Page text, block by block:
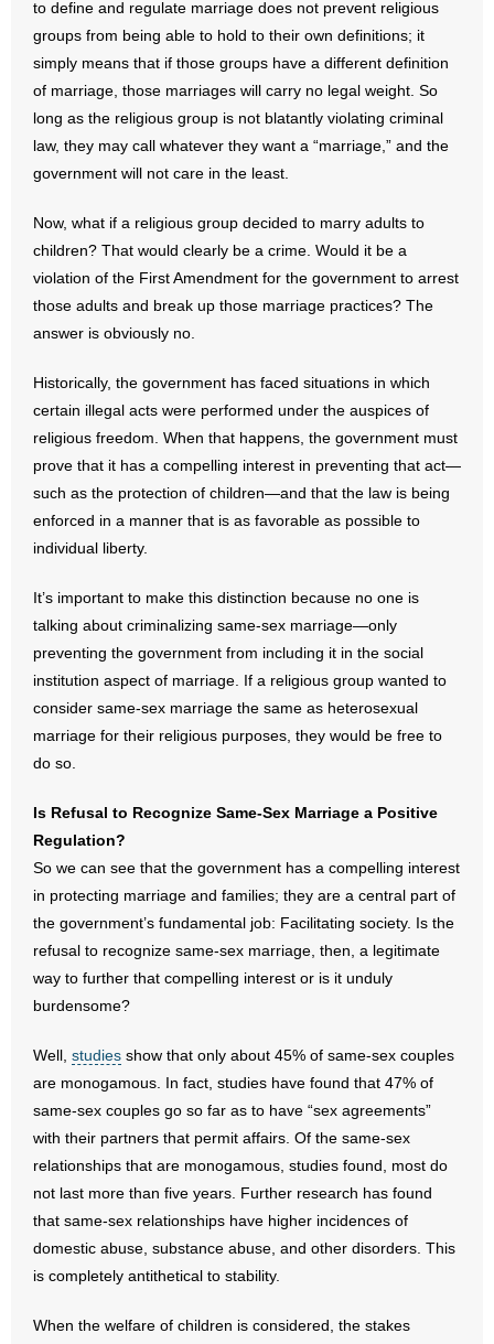
to define and regulate marriage does not prevent religious
groups from being able to hold to their own definitions; it
simply means that if those groups have a different definition
of marriage, those marriages will carry no legal weight. So
long as the religious group is not blatantly violating criminal
law, they may call whatever they want a “marriage,” and the
government will not care in the least.
Now, what if a religious group decided to marry adults to
children? That would clearly be a crime. Would it be a
violation of the First Amendment for the government to arrest
those adults and break up those marriage practices? The
answer is obviously no.
Historically, the government has faced situations in which
certain illegal acts were performed under the auspices of
religious freedom. When that happens, the government must
prove that it has a compelling interest in preventing that act—
such as the protection of children—and that the law is being
enforced in a manner that is as favorable as possible to
individual liberty.
It’s important to make this distinction because no one is
talking about criminalizing same-sex marriage—only
preventing the government from including it in the social
institution aspect of marriage. If a religious group wanted to
consider same-sex marriage the same as heterosexual
marriage for their religious purposes, they would be free to
do so.
Is Refusal to Recognize Same-Sex Marriage a Positive
Regulation?
So we can see that the government has a compelling interest
in protecting marriage and families; they are a central part of
the government’s fundamental job: Facilitating society. Is the
refusal to recognize same-sex marriage, then, a legitimate
way to further that compelling interest or is it unduly
burdensome?
Well, studies show that only about 45% of same-sex couples
are monogamous. In fact, studies have found that 47% of
same-sex couples go so far as to have “sex agreements”
with their partners that permit affairs. Of the same-sex
relationships that are monogamous, studies found, most do
not last more than five years. Further research has found
that same-sex relationships have higher incidences of
domestic abuse, substance abuse, and other disorders. This
is completely antithetical to stability.
When the welfare of children is considered, the stakes